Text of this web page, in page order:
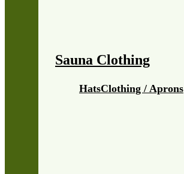
Sauna Clothing
HatsClothing / Aprons